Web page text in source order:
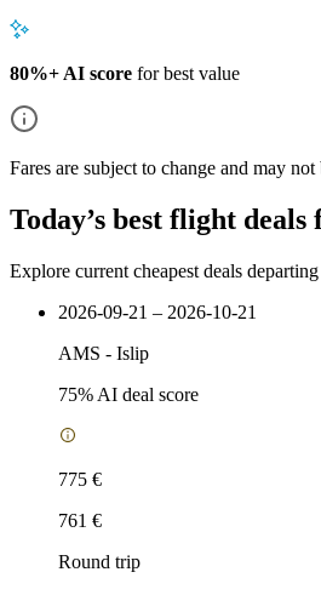
80%+ AI score for best value
Fares are subject to change and may
Today’s best flight
Explore current cheapest deals
2026-09-21 – 2026-10-21
AMS - Islip
75% AI deal score
775 €
761 €
Round trip